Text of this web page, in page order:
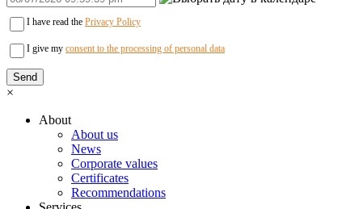
I have read the Privacy Policy
I give my consent to the processing of personal data
×
About
About us
News
Corporate values
Certificates
Recommendations